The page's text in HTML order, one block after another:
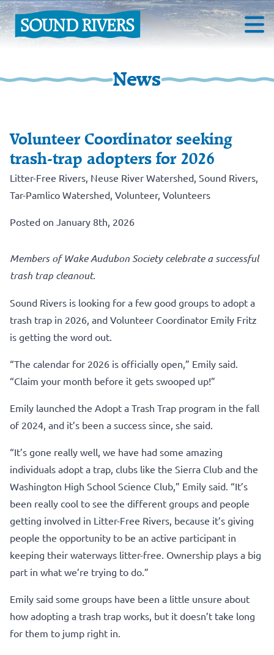
News
Volunteer Coordinator seeking
trash-trap adopters for 2026
Litter-Free Rivers Neuse River Watershed Sound Rivers
Tar-Pamlico Watershed Volunteer, Volunteers
Posted on January 8th, 2026
Members of Wake Audubon Society celebrate a successful
trash trap cleanout.
Sound Rivers is looking for a few good groups to adopt a
trash trap in 2026, and Volunteer Coordinator Emily Fritz
is getting the word out.
“The calendar for 2026 is officially open,” Emily said.
“Claim your month before it gets swooped up!”
Emily launched the Adopt a Trash Trap program in the fall
of 2024, and it’s been a success since, she said.
“It’s gone really well, we have had some amazing
individuals adopt a trap, clubs like the Sierra Club and the
Washington High School Science Club,” Emily said. “It’s
been really cool to see the different groups and people
getting involved in Litter-Free Rivers, because it’s giving
people the opportunity to be an active participant in
keeping their waterways litter-free. Ownership plays a big
part in what we’re trying to do.”
Emily said some groups have been a little unsure about
how adopting a trash trap works, but it doesn’t take long
for them to jump right in.